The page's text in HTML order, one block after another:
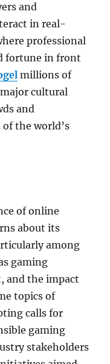
and
in real-
professional
fortune in front
millions of
cultural
and
the world’s
of online
about its
among
gaming
and the impact
topics of
calls for
gaming
stakeholders